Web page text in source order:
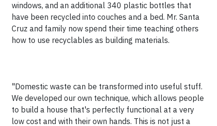
windows, and an additional 340 plastic bottles that
have been recycled into couches and a bed. Mr. Santa
Cruz and family now spend their time teaching others
how to use recyclables as building materials.
"Domestic waste can be transformed into useful stuff.
We developed our own technique, which allows people
to build a house that's perfectly functional at a very
low cost and with their own hands. This is not just a